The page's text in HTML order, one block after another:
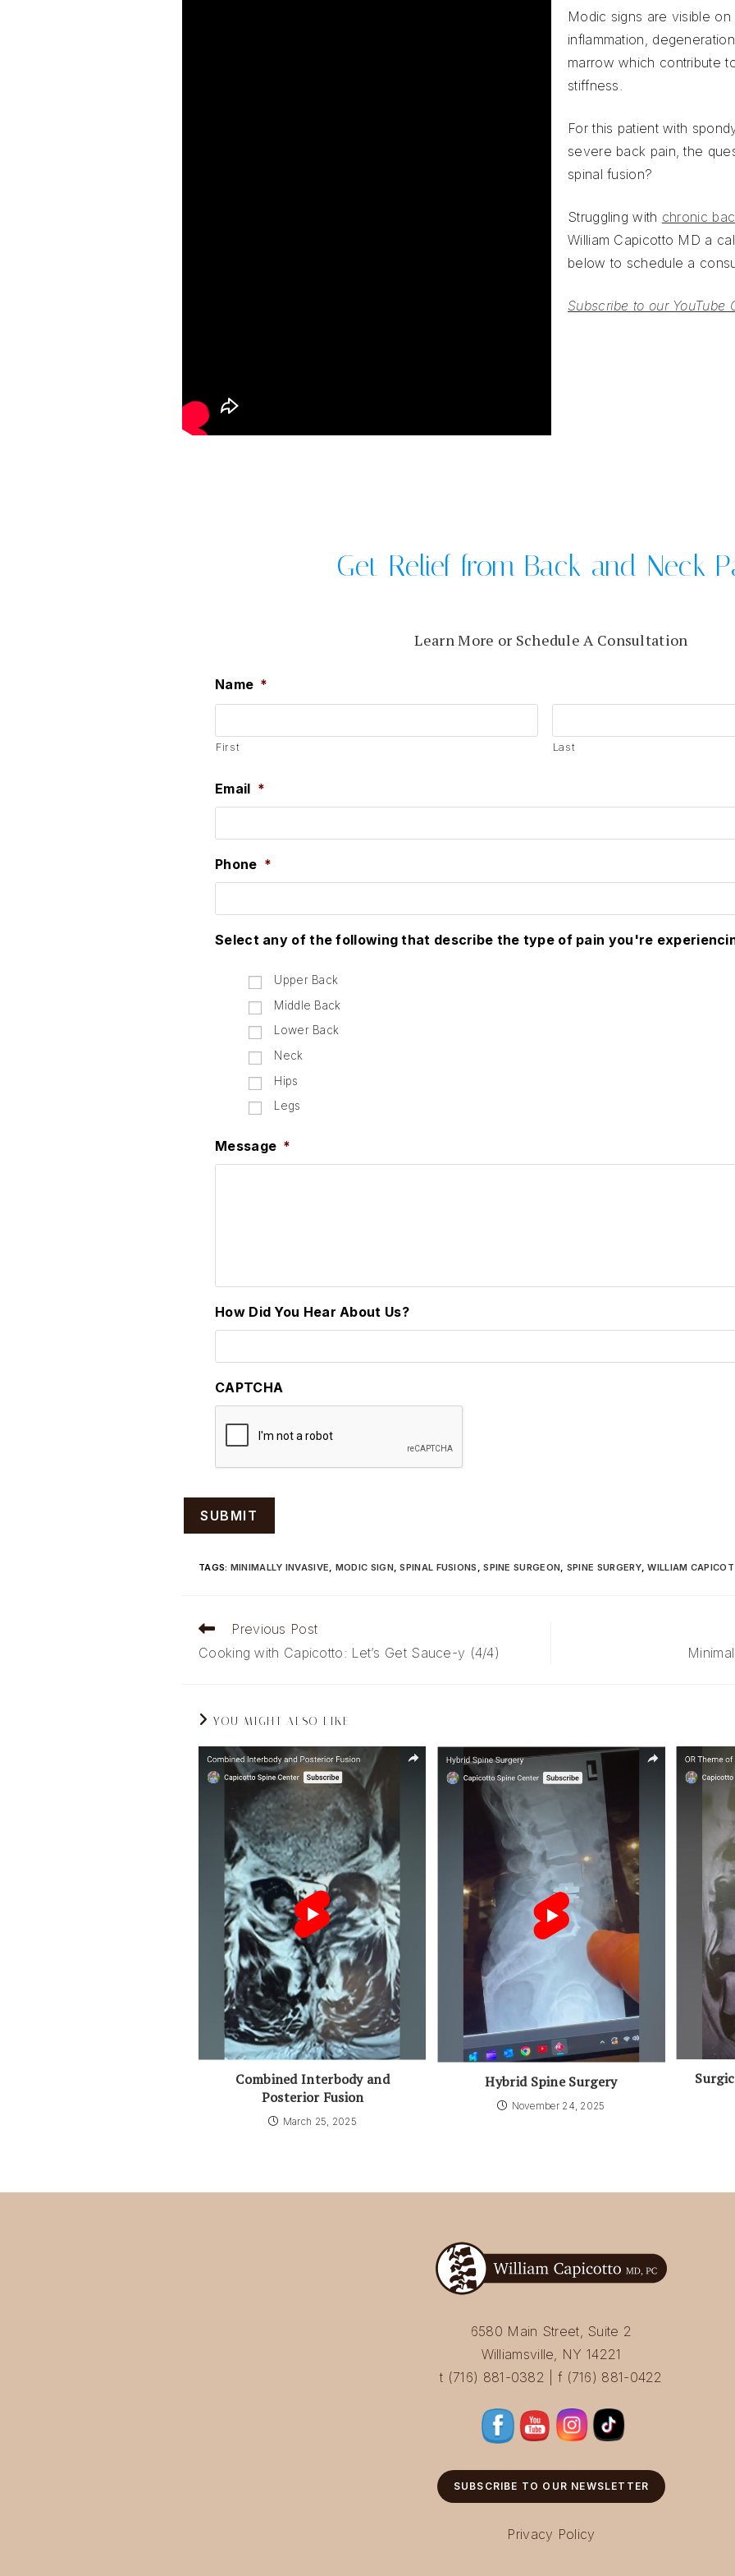
Modic signs are visible on
inflammation,
marrow which contribute
stiffness.
For this patient with
severe back pain, the
spinal fusion?
Struggling with chronic
William Capicotto MD a
below to schedule a
Subscribe to our YouTube
Get Relief from Back and Neck
Learn More or Schedule A Consultation
Name *
First Last
Email *
Phone *
Select any of the following that describe the type of pain you're
Upper Back
Middle Back
Lower Back
Neck
Hips
Legs
Message *
How Did You Hear About Us?
CAPTCHA
TAGS: MINIMALLY INVASIVE, MODIC SIGN, SPINAL FUSIONS , SPINE SURGEON, SPINE SURGERY, WILLIAM
Read
articles
Previous Post
Cooking with Capicotto: Let’s Get Sauce-y (4/4)
YOU MIGHT ALSO LIKE
Combined Interbody and
Posterior Fusion
March 25, 2025
Hybrid Spine Surgery
November 24, 2025
6580 Main Street, Suite 2
Williamsville, NY 14221
t (716) 881-0382 | f (716) 881-0422
SUBSCRIBE TO OUR NEWSLETTER
Privacy Policy